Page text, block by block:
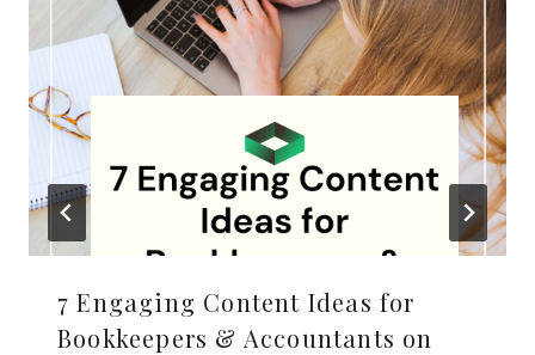
7 Engaging Content Ideas for
Bookkeepers & Accountants on